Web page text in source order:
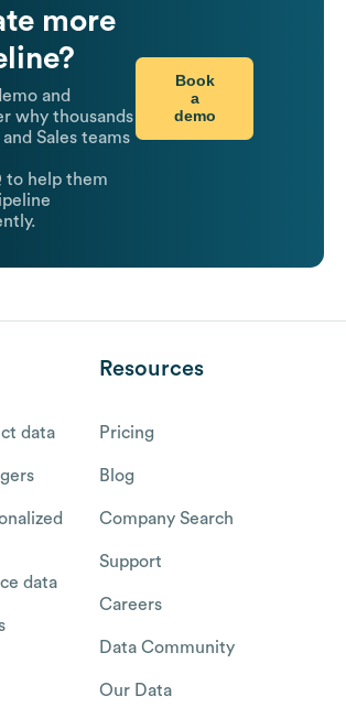
more
and
why thousands
and Sales teams
to help them
Book
a
demo
data
data
Resources
Pricing
Blog
Company Search
Support
Careers
Data Community
Our Data